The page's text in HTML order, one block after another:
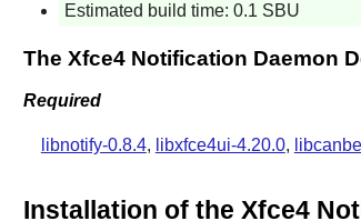
Estimated build time: 0.1 SBU
The Xfce4 Notification Daemon
Required
libnotify-0.8.4, libxfce4ui-4.20.0,
Installation of the Xfce4